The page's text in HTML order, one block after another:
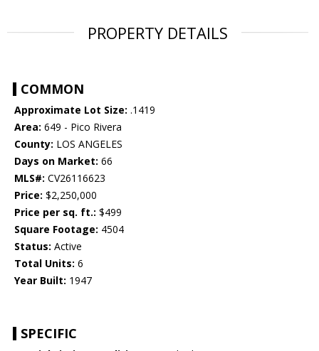
PROPERTY DETAILS
COMMON
Approximate Lot Size: .1419
Area: 649 - Pico Rivera
County: LOS ANGELES
Days on Market: 66
MLS#: CV26116623
Price: $2,250,000
Price per sq. ft.: $499
Square Footage: 4504
Status: Active
Total Units: 6
Year Built: 1947
SPECIFIC